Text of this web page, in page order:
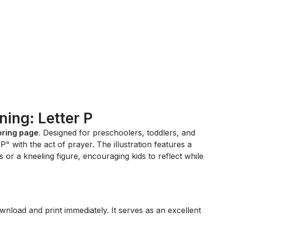
Letter P
page. Designed for preschoolers, toddlers, and
with the act of prayer. The illustration features a
or a kneeling figure, encouraging kids to reflect while
and print immediately. It serves as an excellent